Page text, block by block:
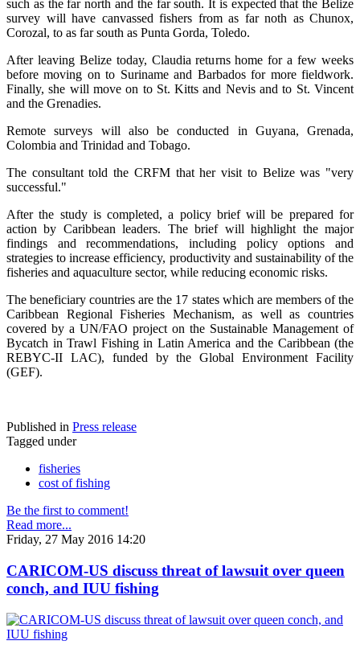
such as the far north and the far south. It is expected that the Belize
survey will have canvassed fishers from as far noth as Chunox,
Corozal, to as far south as Punta Gorda, Toledo.
After leaving Belize today, Claudia returns home for a few weeks
before moving on to Suriname and Barbados for more fieldwork.
Finally, she will move on to St. Kitts and Nevis and to St. Vincent
and the Grenadies.
Remote surveys will also be conducted in Guyana, Grenada,
Colombia and Trinidad and Tobago.
The consultant told the CRFM that her visit to Belize was "very
successful."
After the study is completed, a policy brief will be prepared for
action by Caribbean leaders. The brief will highlight the major
findings and recommendations, including policy options and
strategies to increase efficiency, productivity and sustainability of the
fisheries and aquaculture sector, while reducing economic risks.
The beneficiary countries are the 17 states which are members of the
Caribbean Regional Fisheries Mechanism, as well as countries
covered by a UN/FAO project on the Sustainable Management of
Bycatch in Trawl Fishing in Latin America and the Caribbean (the
REBYC-II LAC), funded by the Global Environment Facility
(GEF).
Published in Press release
Tagged under
fisheries
cost of fishing
Be the first to comment!
Read more...
Friday, 27 May 2016 14:20
CARICOM-US discuss threat of lawsuit over queen
conch, and IUU fishing